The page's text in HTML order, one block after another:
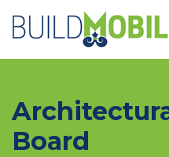
Board